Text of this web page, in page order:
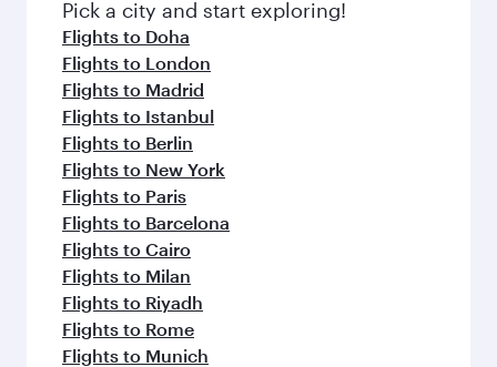
Pick a city and start exploring!
Flights to Doha
Flights to London
Flights to Madrid
Flights to Istanbul
Flights to Berlin
Flights to New York
Flights to Paris
Flights to Barcelona
Flights to Cairo
Flights to Milan
Flights to Riyadh
Flights to Rome
Flights to Munich